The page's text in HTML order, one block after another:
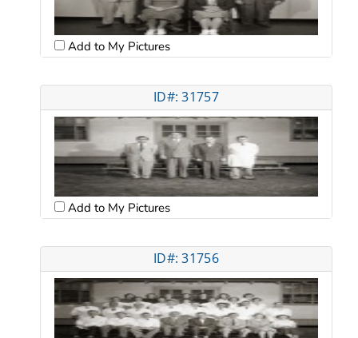
Add to My Pictures
ID#: 31757
Add to My Pictures
ID#: 31756